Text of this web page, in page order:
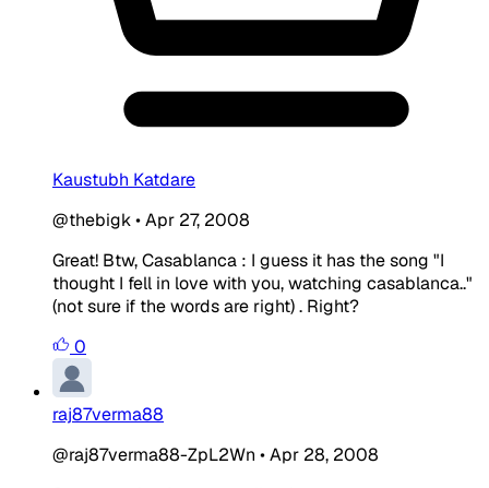
Kaustubh Katdare
@thebigk•Apr 27, 2008
Great! Btw, Casablanca : I guess it has the song "I
thought I fell in love with you, watching casablanca.."
(not sure if the words are right) . Right?
0
raj87verma88
@raj87verma88-ZpL2Wn •Apr 28, 2008